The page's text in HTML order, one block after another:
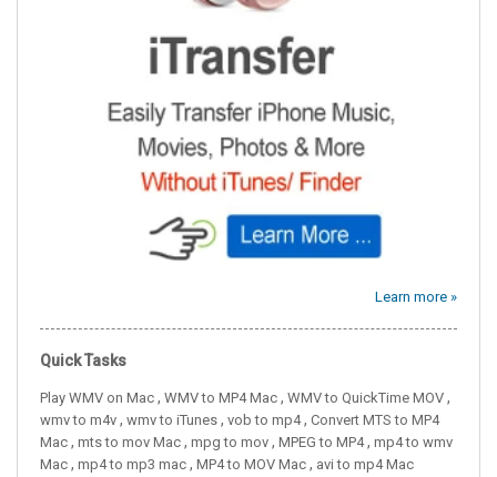
Learn more »
Quick Tasks
Play WMV on Mac , WMV to MP4 Mac , WMV to QuickTime MOV ,
wmv to m4v , wmv to iTunes , vob to mp4, Convert MTS to MP4
Mac , mts to mov Mac , mpg to mov , MPEG to MP4, mp4 to wmv
Mac , mp4 to mp3 mac , MP4 to MOV Mac , avi to mp4 Mac